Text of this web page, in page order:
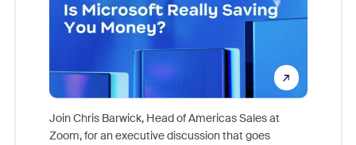
Join Chris Barwick, Head of Americas Sales at
Zoom, for an executive discussion that goes